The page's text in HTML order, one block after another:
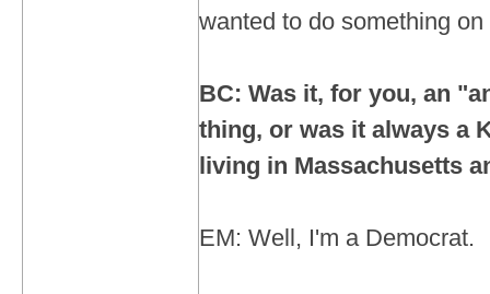
wanted to do something
BC: Was it, for you, an
thing, or was it always a
living in Massachusetts
EM: Well, I'm a Democrat.